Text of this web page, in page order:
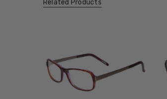
Related Products